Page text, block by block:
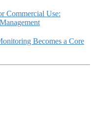
Commercial Use:
Becomes a Core